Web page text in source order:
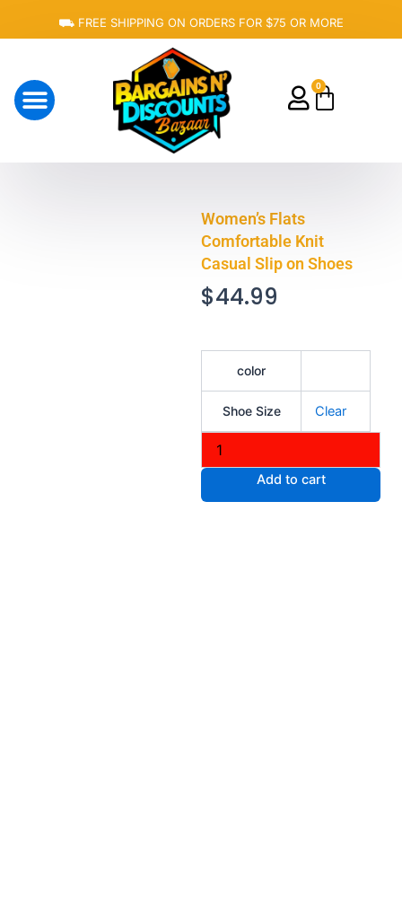
⛟ FREE SHIPPING ON ORDERS FOR $75 OR MORE
0
Cart
Women’s Flats
Comfortable Knit
Casual Slip on Shoes
$44.99
color
Shoe Size Clear
Comfortable
Casual
Slip
on
quantity
Add to cart